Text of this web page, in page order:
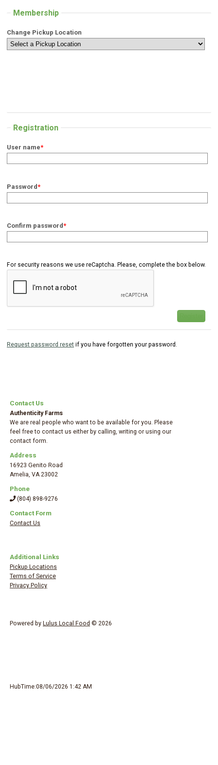
Membership
Change Pickup Location
Registration
User name*
Password*
Confirm password*
For security reasons we use reCaptcha. Please, complete the box below.
Request password reset if you have forgotten your password.
Contact Us
Authenticity Farms
We are real people who want to be available for you. Please
feel free to contact us either by calling, writing or using our
contact form.
Address
16923 Genito Road
Amelia, VA 23002
Phone
(804) 898-9276
Contact Form
Contact Us
Additional Links
Pickup Locations
Terms of Service
Privacy Policy
Powered by Lulus Local Food © 2026
HubTime:08/06/2026 1:42 AM